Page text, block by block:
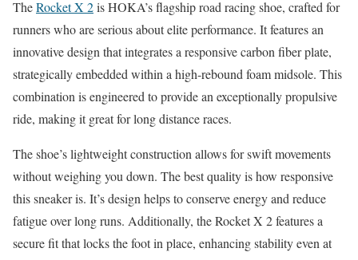
TheRocket X 2is HOKA’s flagship road racing shoe, crafted for
runners who are serious about elite performance. It features an
innovative design that integrates a responsive carbon fiber plate,
strategically embedded within a high-rebound foam midsole. This
combination is engineered to provide an exceptionally propulsive
ride, making it great for long distance races.
The shoe’s lightweight construction allows for swift movements
without weighing you down. The best quality is how responsive
this sneaker is. It’s design helps to conserve energy and reduce
fatigue over long runs. Additionally, the Rocket X 2 features a
secure fit that locks the foot in place, enhancing stability even at